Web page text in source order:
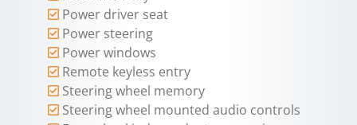
Power driver seat
Power steering
Power windows
Remote keyless entry
Steering wheel memory
Steering wheel mounted audio controls